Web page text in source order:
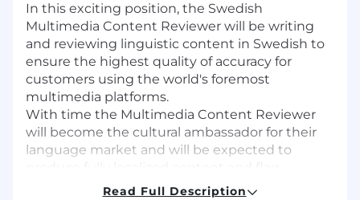
In this exciting position, the Swedish
Multimedia Content Reviewer will be writing
and reviewing linguistic content in Swedish to
ensure the highest quality of accuracy for
customers using the world's foremost
multimedia platforms.
With time the Multimedia Content Reviewer
will become the cultural ambassador for their
language market and will be expected to
potential cultural issues with content types,
Read Full Description